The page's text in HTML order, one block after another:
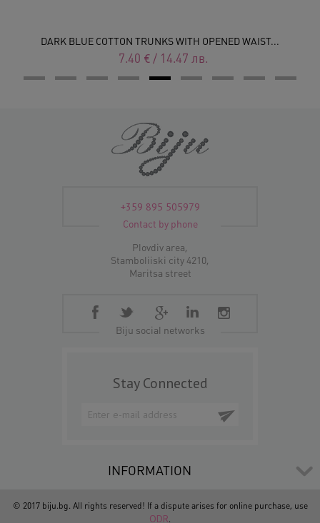
DARK BLUE COTTON TRUNKS WITH OPENED WAIST...
7.40 € / 14.47 лв.
+359 895 505979
Contact by phone
Plovdiv area,
Stamboliiski city 4210,
Maritsa street
Biju social networks
Stay Connected
INFORMATION
© 2017 biju.bg. All rights reserved! If a dispute arises for online purchase, use
ODR.